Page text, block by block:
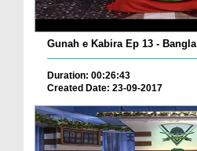
Gunah e Kabira Ep 13 - Bangla
Duration: 00:26:43
Created Date: 23-09-2017